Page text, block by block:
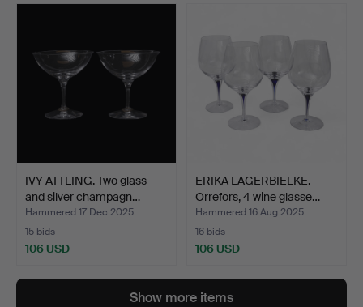
IVY ATTLING. Two glass
and silver champagn…
Hammered 17 Dec 2025
15 bids
106 USD
ERIKA LAGERBIELKE.
Orrefors, 4 wine glasse…
Hammered 16 Aug 2025
16 bids
106 USD
Show more items